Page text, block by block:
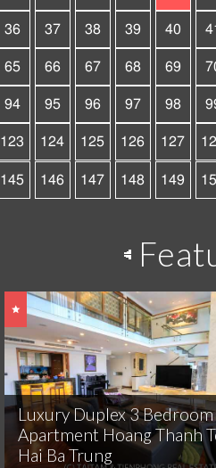
36 37 38 39 40
65 66 67 68 69
94 95 96 97 98
123 124 125 126 127
145 146 147 148 149
Luxury Duplex 3 Bedroom
Apartment Hoang Thanh
Hai Ba Trung